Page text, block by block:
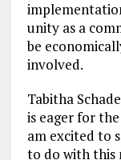
unity as a
be
involved.
Tabitha
is eager for
am excited to
to do with this